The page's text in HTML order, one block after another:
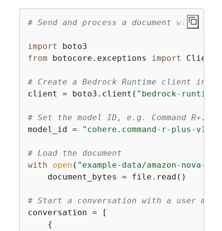
# Send and process a document with
import
from botocore.exceptions import
# Create a Bedrock Runtime client in
client = boto3.client( "bedrock-runtime"
# Set the model ID, e.g. Command R+.
model_id =
"cohere.command-r-plus-v1:0"
# Load the document
with
open ( "example-data/amazon-nova-
    document_bytes = file.read()
# Start a conversation with a user
conversation = [
{